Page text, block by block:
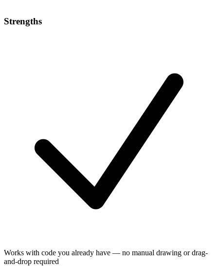
Strengths
Works with code you already have — no manual drawing or drag-
and-drop required